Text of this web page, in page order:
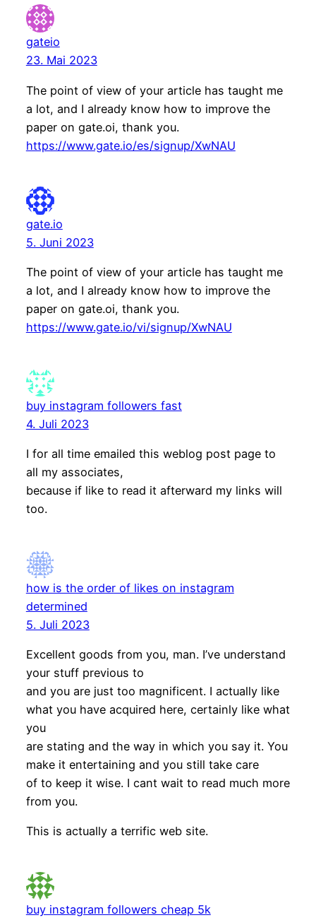
gateio
23. Mai 2023
The point of view of your article has taught me
a lot, and I already know how to improve the
paper on gate.oi, thank you.
https://www.gate.io/es/signup/XwNAU
gate.io
5. Juni 2023
The point of view of your article has taught me
a lot, and I already know how to improve the
paper on gate.oi, thank you.
https://www.gate.io/vi/signup/XwNAU
buy instagram followers fast
4. Juli 2023
I for all time emailed this weblog post page to
all my associates,
because if like to read it afterward my links will
too.
how is the order of likes on instagram
determined
5. Juli 2023
Excellent goods from you, man. I’ve understand
your stuff previous to
and you are just too magnificent. I actually like
what you have acquired here, certainly like what
you
are stating and the way in which you say it. You
make it entertaining and you still take care
of to keep it wise. I cant wait to read much more
from you.
This is actually a terrific web site.
buy instagram followers cheap 5k